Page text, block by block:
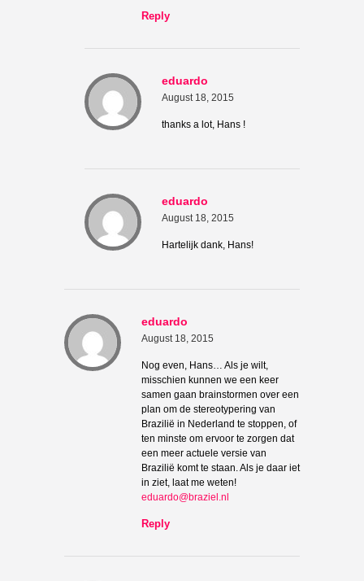
Reply
eduardo
August 18, 2015
thanks a lot, Hans !
eduardo
August 18, 2015
Hartelijk dank, Hans!
eduardo
August 18, 2015
Nog even, Hans… Als je wilt,
misschien kunnen we een keer
samen gaan brainstormen over een
plan om de stereotypering van
Brazilië in Nederland te stoppen, of
ten minste om ervoor te zorgen dat
een meer actuele versie van
Brazilië komt te staan. Als je daar iet
in ziet, laat me weten!
eduardo@braziel.nl
Reply